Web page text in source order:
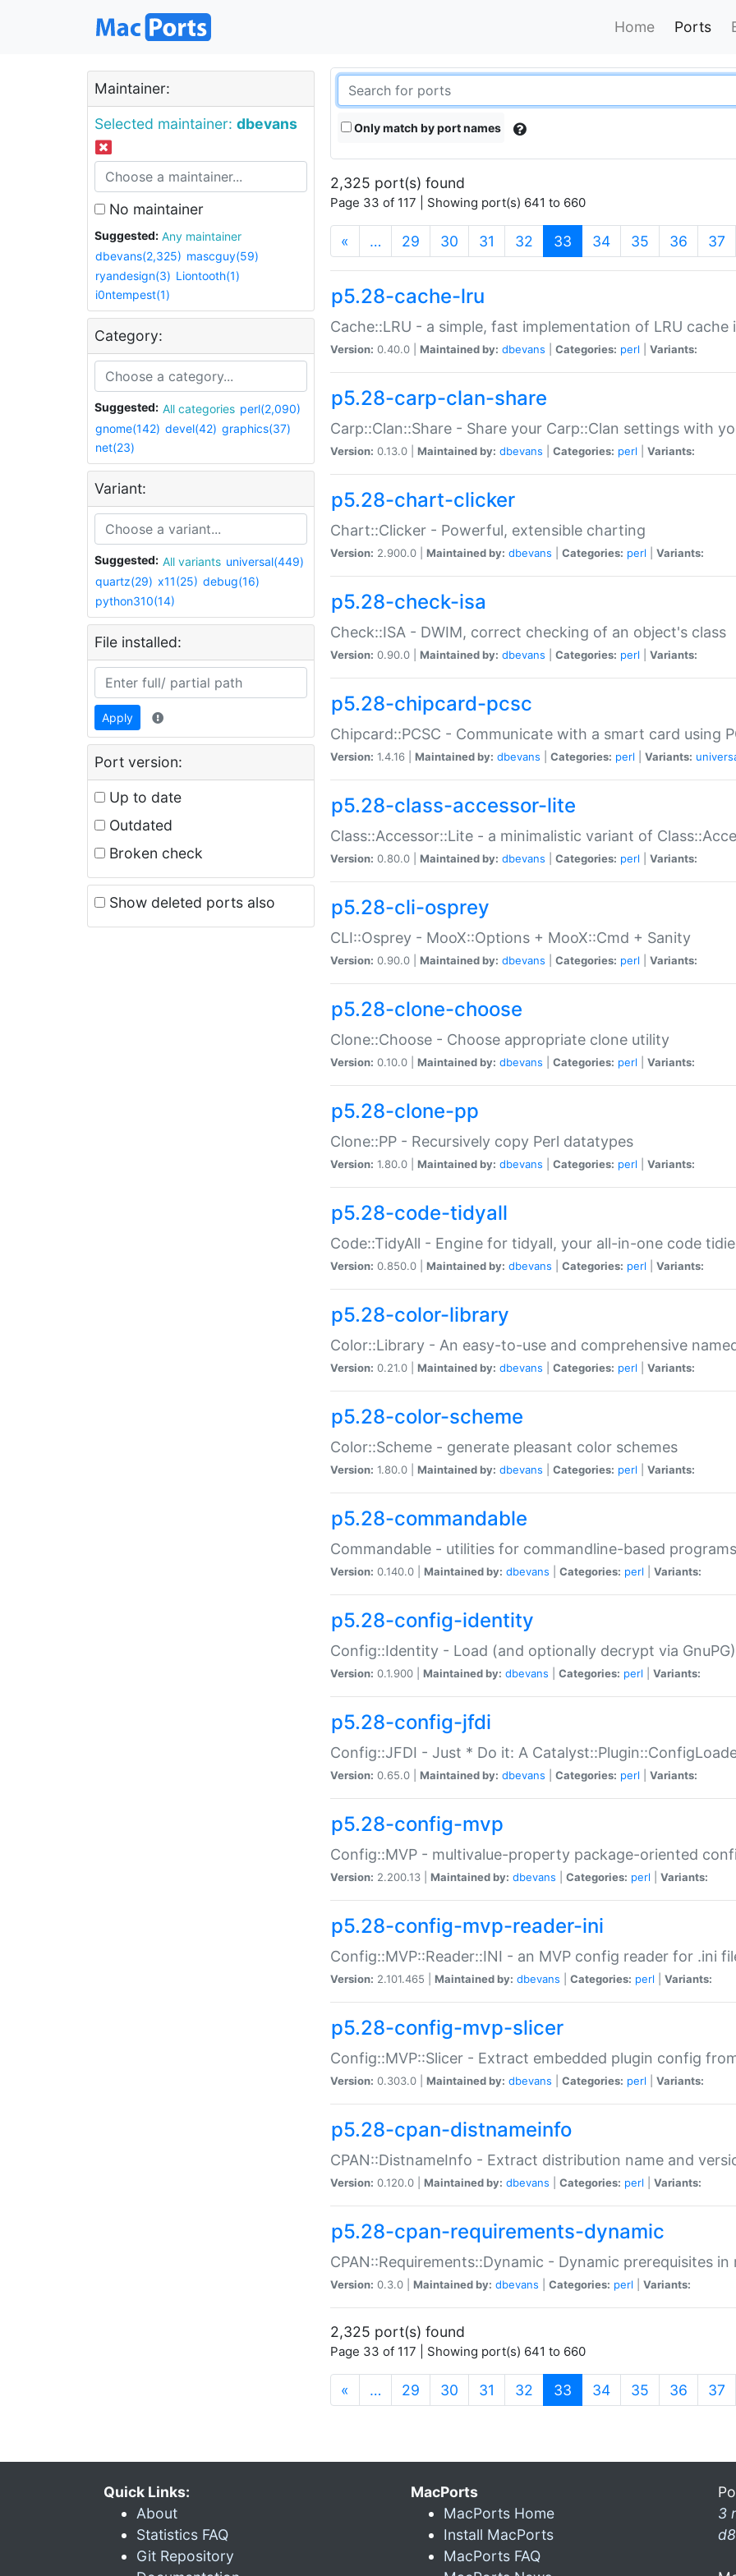
Home Ports
Maintainer:
Selected maintainer: dbevans
No maintainer
Suggested:
Any maintainer
dbevans(2,325) mascguy(59)
ryandesign(3) Liontooth(1)
i0ntempest(1)
Category:
Suggested: All categories perl(2,090)
gnome(142) devel(42) graphics(37)
net(23)
Variant:
Suggested: All variants universal(449)
quartz(29) x11(25) debug(16)
python310(14)
File installed:
Apply
Port version:
Up to date
Outdated
Broken check
Show deleted ports also
Only match by port names
2,325 port(s) found
Page 33 of 117 | Showing port(s) 641 to 660
« … 29 30 31 32 33 (current)
34 35 36 37
p5.28-cache-lru
Cache::LRU - a simple, fast implementation of LRU cache
Version: 0.40.0 | Maintained by: dbevans Categories: perl Variants:
p5.28-carp-clan-share
Carp::Clan::Share - Share your Carp::Clan settings with
Version: 0.13.0 | Maintained by: dbevans Categories: perl Variants:
p5.28-chart-clicker
Chart::Clicker - Powerful, extensible charting
Version: 2.900.0 | Maintained by: dbevans Categories: perl Variants:
p5.28-check-isa
Check::ISA - DWIM, correct checking of an object's class
Version: 0.90.0 | Maintained by: dbevans Categories: perl Variants:
p5.28-chipcard-pcsc
Chipcard::PCSC - Communicate with a smart card using
Version: 1.4.16 | Maintained by: dbevans Categories: perl Variants:
p5.28-class-accessor-lite
Class::Accessor::Lite - a minimalistic variant of
Version: 0.80.0 | Maintained by: dbevans Categories: perl Variants:
p5.28-cli-osprey
CLI::Osprey - MooX::Options + MooX::Cmd + Sanity
Version: 0.90.0 | Maintained by: dbevans Categories: perl Variants:
p5.28-clone-choose
Clone::Choose - Choose appropriate clone utility
Version: 0.10.0 | Maintained by: dbevans Categories: perl Variants:
p5.28-clone-pp
Clone::PP - Recursively copy Perl datatypes
Version: 1.80.0 | Maintained by: dbevans Categories: perl Variants:
p5.28-code-tidyall
Code::TidyAll - Engine for tidyall, your all-in-one code
Version: 0.850.0 | Maintained by: dbevans Categories: perl Variants:
p5.28-color-library
Color::Library - An easy-to-use and comprehensive
Version: 0.21.0 | Maintained by: dbevans Categories: perl Variants:
p5.28-color-scheme
Color::Scheme - generate pleasant color schemes
Version: 1.80.0 | Maintained by: dbevans Categories: perl Variants:
p5.28-commandable
Commandable - utilities for commandline-based programs
Version: 0.140.0 | Maintained by: dbevans Categories: perl Variants:
p5.28-config-identity
Config::Identity - Load (and optionally decrypt via
Version: 0.1.900 | Maintained by: dbevans Categories: perl Variants:
p5.28-config-jfdi
Config::JFDI - Just * Do it: A
Version: 0.65.0 | Maintained by: dbevans Categories: perl Variants:
p5.28-config-mvp
Config::MVP - multivalue-property package-oriented
Version: 2.200.13 | Maintained by: dbevans Categories: perl Variants:
p5.28-config-mvp-reader-ini
Config::MVP::Reader::INI - an MVP config reader for .ini
Version: 2.101.465 | Maintained by: dbevans Categories: perl Variants:
p5.28-config-mvp-slicer
Config::MVP::Slicer - Extract embedded plugin config
Version: 0.303.0 | Maintained by: dbevans Categories: perl Variants:
p5.28-cpan-distnameinfo
CPAN::DistnameInfo - Extract distribution name and
Version: 0.120.0 | Maintained by: dbevans Categories: perl Variants:
p5.28-cpan-requirements-dynamic
CPAN::Requirements::Dynamic - Dynamic prerequisites in
Version: 0.3.0 | Maintained by: dbevans Categories: perl Variants:
2,325 port(s) found
Page 33 of 117 | Showing port(s) 641 to 660
« … 29 30 31 32 33 (current)
34 35 36 37
Quick Links:
About
Statistics FAQ
Git Repository
MacPorts
MacPorts Home
Install MacPorts
MacPorts FAQ
3